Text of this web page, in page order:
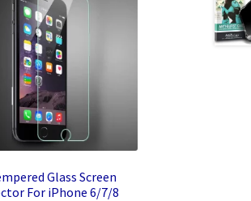
Glass Screen
For iPhone 6/7/8